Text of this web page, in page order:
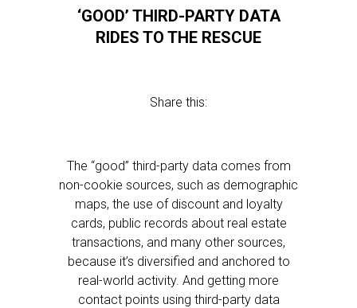
‘GOOD’ THIRD-PARTY DATA
RIDES TO THE RESCUE
Share this:
The “good” third-party data comes from
non-cookie sources, such as demographic
maps, the use of discount and loyalty
cards, public records about real estate
transactions, and many other sources,
because it’s diversified and anchored to
real-world activity. And getting more
contact points using third-party data